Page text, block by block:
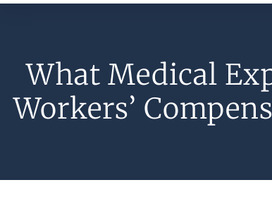
What Medical
Workers’